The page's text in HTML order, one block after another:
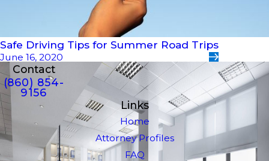
Safe Driving Tips for Summer Road Trips
June 16, 2020
Contact
(860) 854-
9156
Links
Home
Attorney Profiles
FAQ